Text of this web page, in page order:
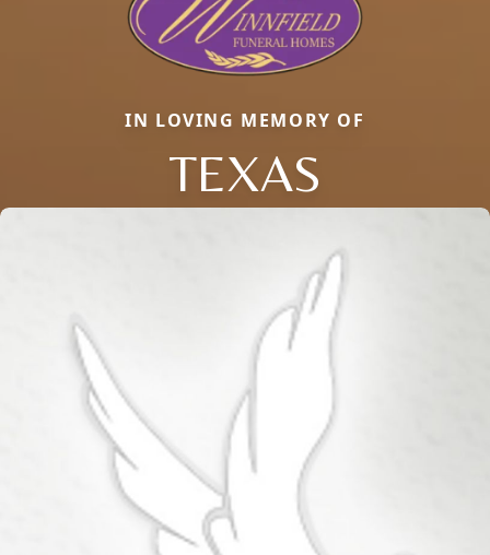
IN LOVING MEMORY OF
TEXAS